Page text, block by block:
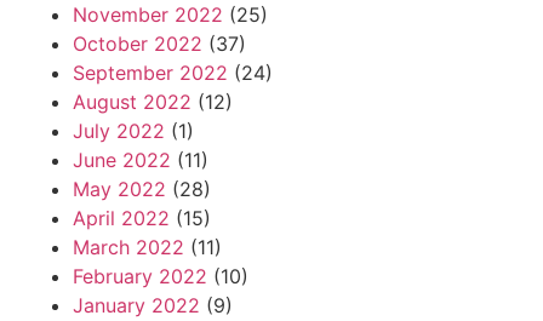
November 2022 (25)
October 2022 (37)
September 2022 (24)
August 2022 (12)
July 2022 (1)
June 2022 (11)
May 2022 (28)
April 2022 (15)
March 2022 (11)
February 2022 (10)
January 2022 (9)